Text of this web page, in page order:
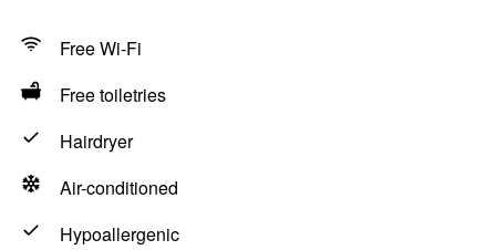
Free Wi-Fi
Free toiletries
Hairdryer
Air-conditioned
Hypoallergenic